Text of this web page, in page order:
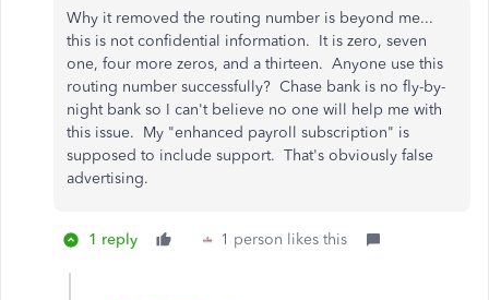
Why it removed the routing number is beyond me...
this is not confidential information. It is zero, seven
one, four more zeros, and a thirteen. Anyone use this
routing number successfully? Chase bank is no fly-by-
night bank so I can't believe no one will help me with
this issue. My "enhanced payroll subscription" is
supposed to include support. That's obviously false
advertising.
1 reply 1 person likes this